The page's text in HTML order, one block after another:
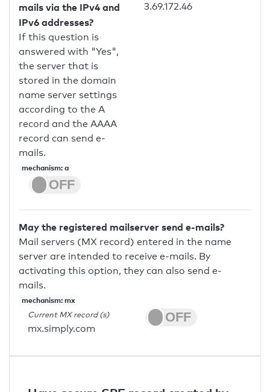
mails via the IPv4 and
IPv6 addresses?
If this question is
answered with "Yes",
the server that is
stored in the domain
name server settings
according to the A
record and the AAAA
record can send e-
mails.
mechanism: a
3.69.172.46
May the registered mailserver send e-mails?
Mail servers (MX record) entered in the name
server are intended to receive e-mails. By
activating this option, they can also send e-
mails.
mechanism: mx
Current MX record (s)
mx.simply.com